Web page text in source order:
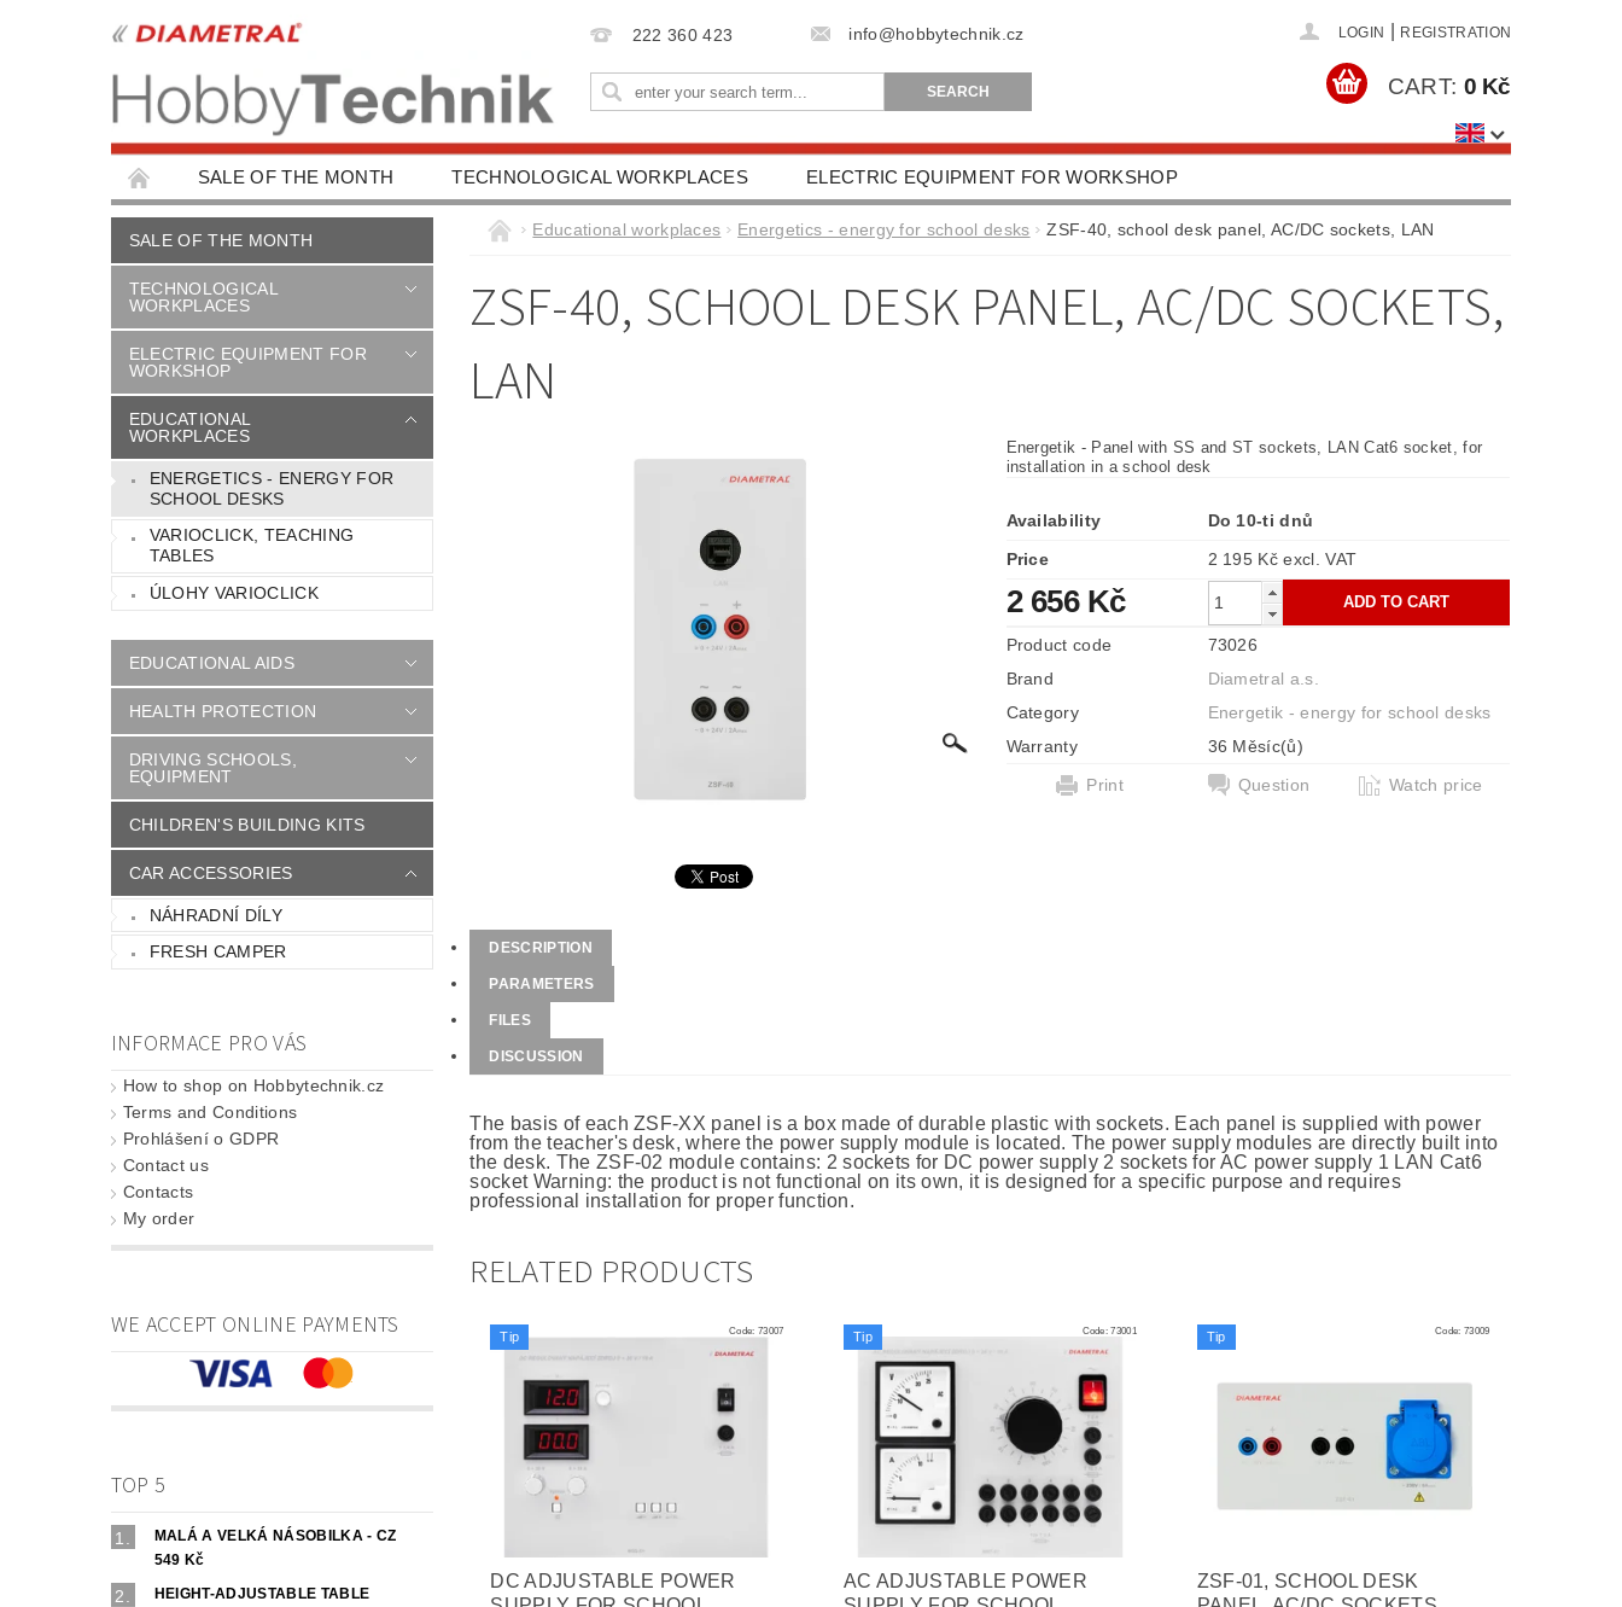
222 360 423 info@hobbytechnik.cz LOGIN REGISTRATION
CART: 0 Kč
SALE OF THE MONTH TECHNOLOGICAL WORKPLACES ELECTRIC EQUIPMENT FOR WORKSHOP
EDUCATIONAL WORKPLACES EDUCATIONAL AIDS HEALTH PROTECTION DRIVING SCHOOLS, EQUIPMENT
CHILDREN'S BUILDING KITS
SALE OF THE MONTH
TECHNOLOGICAL
WORKPLACES
ELECTRIC EQUIPMENT FOR
WORKSHOP
EDUCATIONAL
WORKPLACES
ENERGETICS - ENERGY FOR
SCHOOL DESKS
VARIOCLICK, TEACHING
TABLES
ÚLOHY VARIOCLICK
EDUCATIONAL AIDS
HEALTH PROTECTION
DRIVING SCHOOLS,
EQUIPMENT
CHILDREN'S BUILDING KITS
CAR ACCESSORIES
NÁHRADNÍ DÍLY
FRESH CAMPER
INFORMACE PRO VÁS
How to shop on Hobbytechnik.cz
Terms and Conditions
Prohlášení o GDPR
Contact us
Contacts
My order
WE ACCEPT ONLINE PAYMENTS
TOP 5
MALÁ A VELKÁ NÁSOBILKA - CZ
549 Kč
HEIGHT-ADJUSTABLE TABLE
Educational workplaces Energetics - energy for school desks ZSF-40, school desk panel, AC/DC sockets, LAN
ZSF-40, SCHOOL DESK PANEL, AC/DC SOCKETS,
LAN
Energetik - Panel with SS and ST sockets, LAN Cat6 socket, for
installation in a school desk
Availability
Do 10-ti dnů
Price
2 195 Kč excl. VAT
2 656 Kč
Product code
73026
Brand
Diametral a.s.
Category
Energetik - energy for school desks
Warranty
36 Měsíc(ů)
Print
Question Watch price
DESCRIPTION
PARAMETERS
FILES
DISCUSSION
The basis of each ZSF-XX panel is a box made of durable plastic with sockets. Each panel is supplied with power
from the teacher's desk, where the power supply module is located. The power supply modules are directly built into
the desk. The ZSF-02 module contains: 2 sockets for DC power supply 2 sockets for AC power supply 1 LAN Cat6
socket Warning: the product is not functional on its own, it is designed for a specific purpose and requires
professional installation for proper function.
RELATED PRODUCTS
Tip Code: 73007
DC ADJUSTABLE POWER
Tip Code:73001
AC ADJUSTABLE POWER
Tip Code:73009
ZSF-01, SCHOOL DESK